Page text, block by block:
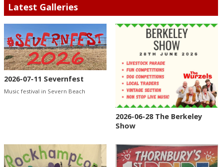
Latest Galleries
2026-07-11 Severnfest
Music festival in Severn Beach
2026-06-28 The Berkeley
Show